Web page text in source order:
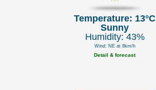
Temperature: 13°C
Sunny
Humidity: 43%
Wind: NE at 8km/h
Detail & forecast